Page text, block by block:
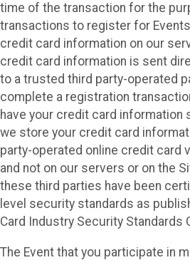
time of the transaction for the
transactions to register for
credit card information on our
credit card information is sent
to a trusted third party-operated
complete a registration
have your credit card information
we store your credit card
party-operated online credit card
and not on our servers or on the
these third parties have been
level security standards as
Card Industry Security Standards
The Event that you participate in